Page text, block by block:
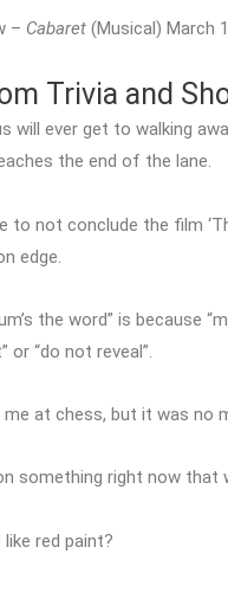
– Cabaret (Musical) March
Trivia and
will ever get to walking
the end of the lane.
not conclude the film
edge.
the word” is because
or “do not reveal”.
at chess, but it was no
something right now that
like red paint?